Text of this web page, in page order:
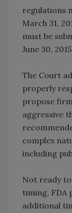
regulations
March 31,
must be
June 30,
The Court
properly
propose
aggressive
complex
including
Not ready
timing, FDA
additional